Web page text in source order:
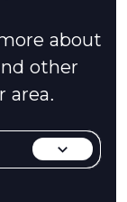
about
other
area.